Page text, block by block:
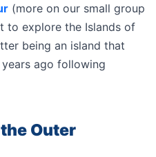
(more on our small group
to explore the Islands of
being an island that
ago following
Outer